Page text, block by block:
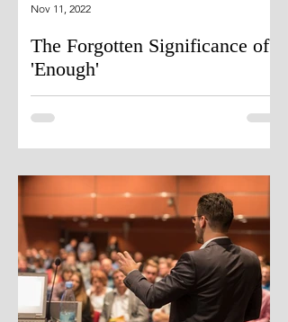
The Forgotten Significance of
'Enough'
Nov 11, 2022